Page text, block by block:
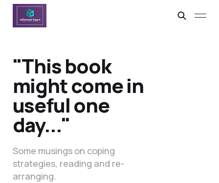
"This book
might come in
useful one
day..."
Some musings on coping
strategies, reading and re-
arranging.